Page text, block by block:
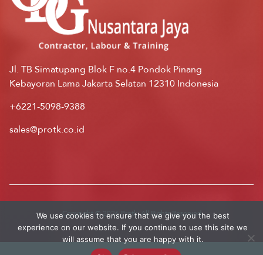
Jl. TB Simatupang Blok F no.4 Pondok Pinang
Kebayoran Lama Jakarta Selatan 12310 Indonesia
+6221-5098-9388
sales@protk.co.id
Copyright © 2026 Protk. All Rights Reserved
We use cookies to ensure that we give you the best
experience on our website. If you continue to use this site we
will assume that you are happy with it.